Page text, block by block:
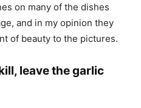
on many of the dishes
and in my opinion they
of beauty to the pictures.
leave the garlic